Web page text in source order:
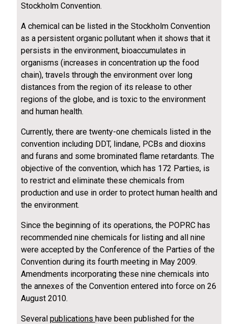
Stockholm Convention.
A chemical can be listed in the Stockholm Convention
as a persistent organic pollutant when it shows that it
persists in the environment, bioaccumulates in
organisms (increases in concentration up the food
chain), travels through the environment over long
distances from the region of its release to other
regions of the globe, and is toxic to the environment
and human health.
Currently, there are twenty-one chemicals listed in the
convention including DDT, lindane, PCBs and dioxins
and furans and some brominated flame retardants. The
objective of the convention, which has 172 Parties, is
to restrict and eliminate these chemicals from
production and use in order to protect human health and
the environment.
Since the beginning of its operations, the POPRC has
recommended nine chemicals for listing and all nine
were accepted by the Conference of the Parties of the
Convention during its fourth meeting in May 2009.
Amendments incorporating these nine chemicals into
the annexes of the Convention entered into force on 26
August 2010.
Several publications have been published for the